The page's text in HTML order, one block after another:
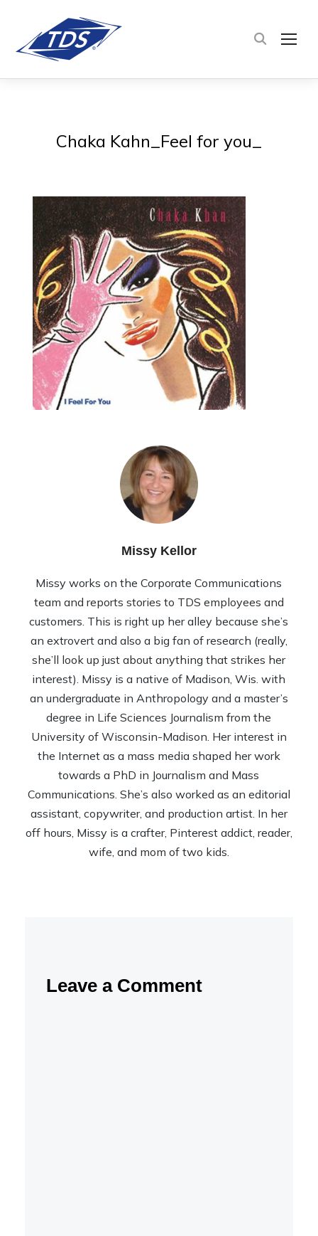
Chaka Kahn_Feel for you_
Missy Kellor
Missy works on the Corporate Communications
team and reports stories to TDS employees and
customers. This is right up her alley because she’s
an extrovert and also a big fan of research (really,
she’ll look up just about anything that strikes her
interest). Missy is a native of Madison, Wis. with
an undergraduate in Anthropology and a master’s
degree in Life Sciences Journalism from the
University of Wisconsin-Madison. Her interest in
the Internet as a mass media shaped her work
towards a PhD in Journalism and Mass
Communications. She’s also worked as an editorial
assistant, copywriter, and production artist. In her
off hours, Missy is a crafter, Pinterest addict, reader,
wife, and mom of two kids.
Leave a Comment